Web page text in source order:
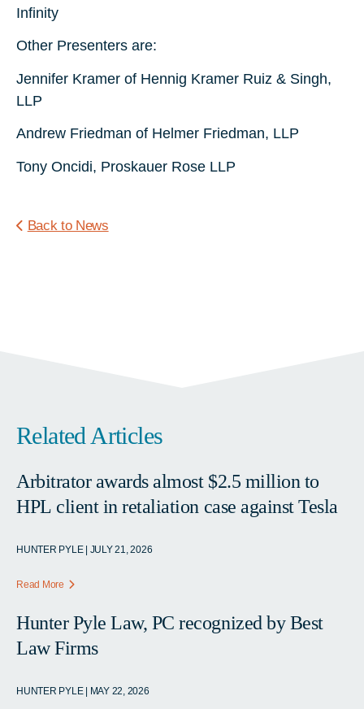
Infinity
Other Presenters are:
Jennifer Kramer of Hennig Kramer Ruiz & Singh,
LLP
Andrew Friedman of Helmer Friedman, LLP
Tony Oncidi, Proskauer Rose LLP
Back to News
Related Articles
Arbitrator awards almost $2.5 million to
HPL client in retaliation case against Tesla
HUNTER PYLE | JULY 21, 2026
Read More
Hunter Pyle Law, PC recognized by Best
Law Firms
HUNTER PYLE | MAY 22, 2026